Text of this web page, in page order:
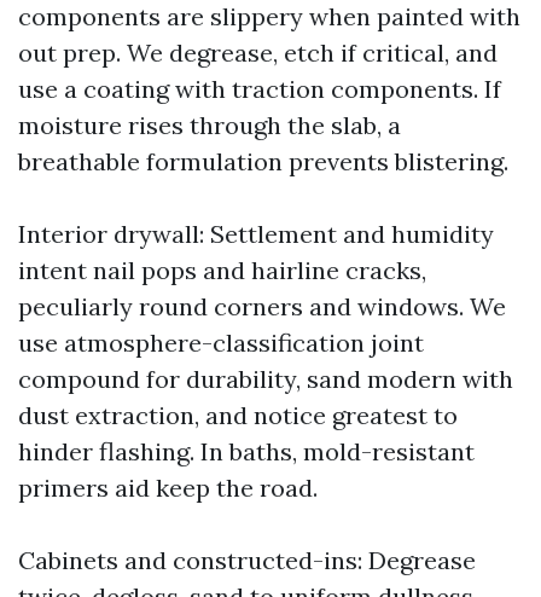
components are slippery when painted with
out prep. We degrease, etch if critical, and
use a coating with traction components. If
moisture rises through the slab, a
breathable formulation prevents blistering.
Interior drywall: Settlement and humidity
intent nail pops and hairline cracks,
peculiarly round corners and windows. We
use atmosphere-classification joint
compound for durability, sand modern with
dust extraction, and notice greatest to
hinder flashing. In baths, mold-resistant
primers aid keep the road.
Cabinets and constructed-ins: Degrease